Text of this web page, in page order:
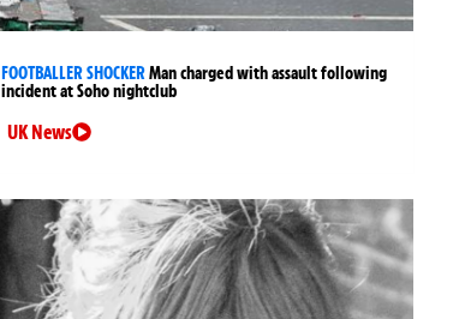
FOOTBALLER SHOCKERMan charged with assault following
incident at Soho nightclub
UK News